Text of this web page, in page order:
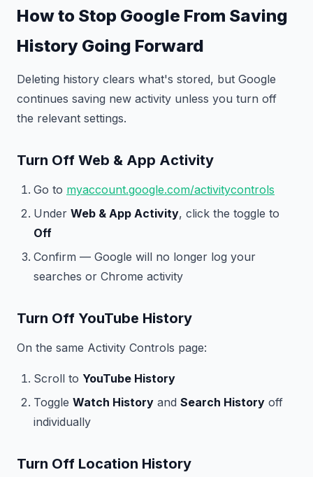
How to Stop Google From Saving
History Going Forward
Deleting history clears what's stored, but Google
continues saving new activity unless you turn off
the relevant settings.
Turn Off Web & App Activity
Go to myaccount.google.com/activitycontrols
Under Web & App Activity, click the toggle to
Off
Confirm — Google will no longer log your
searches or Chrome activity
Turn Off YouTube History
On the same Activity Controls page:
Scroll to YouTube History
Toggle Watch History and Search History off
individually
Turn Off Location History